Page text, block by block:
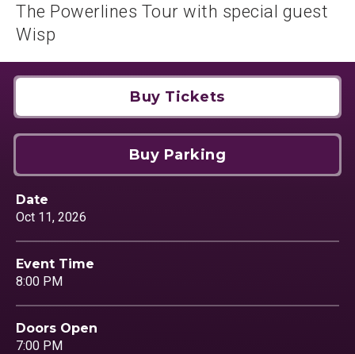
The Powerlines Tour with special guest
Wisp
Buy Tickets
Buy Parking
Date
Oct 11, 2026
Event Time
8:00 PM
Doors Open
7:00 PM